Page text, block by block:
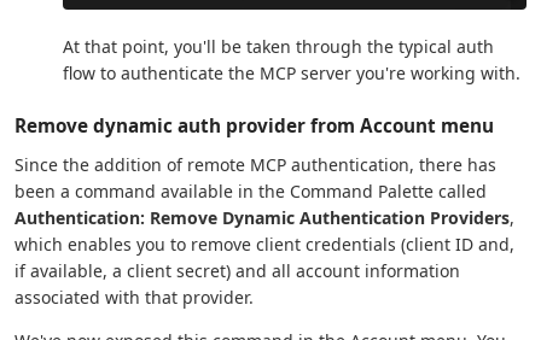
At that point, you'll be taken through the typical auth
flow to authenticate the MCP server you're working with.
Remove dynamic auth provider from Account menu
Since the addition of remote MCP authentication, there has
been a command available in the Command Palette called
Authentication: Remove Dynamic Authentication Providers,
which enables you to remove client credentials (client ID and,
if available, a client secret) and all account information
associated with that provider.